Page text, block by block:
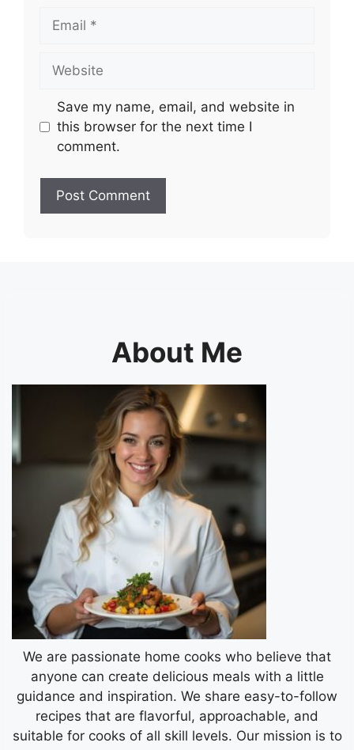
Email
Website
Save my name, email, and website in
this browser for the next time I
comment.
About Me
We are passionate home cooks who believe that
anyone can create delicious meals with a little
guidance and inspiration. We share easy-to-follow
recipes that are flavorful, approachable, and
suitable for cooks of all skill levels. Our mission is to